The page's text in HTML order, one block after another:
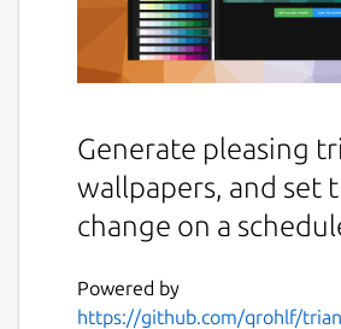
Generate pleasing
wallpapers, and set
change on a
Powered by
https://github.com/qrohlf/